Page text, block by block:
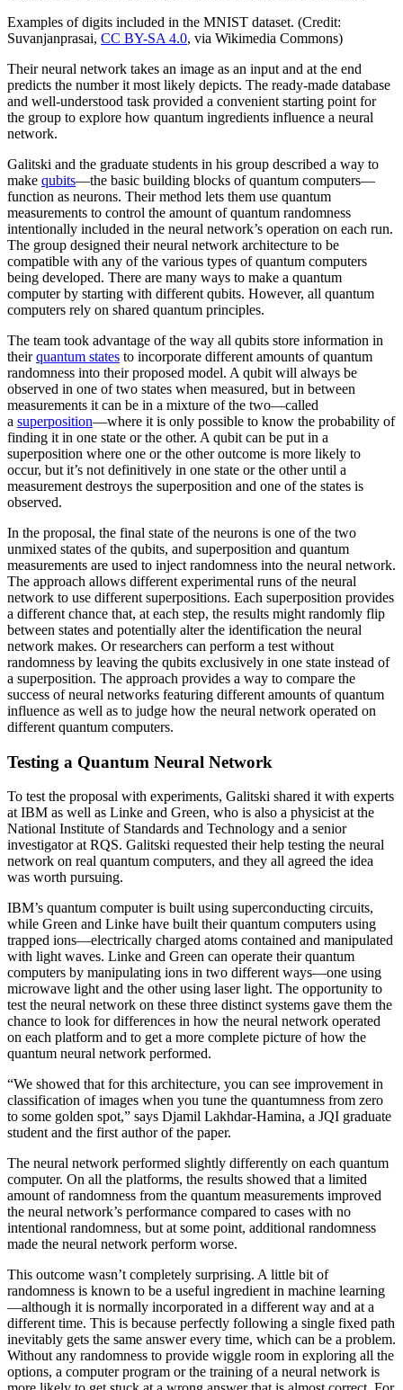
Examples of digits included in the MNIST dataset. (Credit:
Suvanjanprasai, CC BY-SA 4.0, via Wikimedia Commons)
Their neural network takes an image as an input and at the end
predicts the number it most likely depicts. The ready-made database
and well-understood task provided a convenient starting point for
the group to explore how quantum ingredients influence a neural
network.
Galitski and the graduate students in his group described a way to
make qubits—the basic building blocks of quantum computers—
function as neurons. Their method lets them use quantum
measurements to control the amount of quantum randomness
intentionally included in the neural network’s operation on each run.
The group designed their neural network architecture to be
compatible with any of the various types of quantum computers
being developed. There are many ways to make a quantum
computer by starting with different qubits. However, all quantum
computers rely on shared quantum principles.
The team took advantage of the way all qubits store information in
theirquantum states to incorporate different amounts of quantum
randomness into their proposed model. A qubit will always be
observed in one of two states when measured, but in between
measurements it can be in a mixture of the two—called
a superposition—where it is only possible to know the probability of
finding it in one state or the other. A qubit can be put in a
superposition where one or the other outcome is more likely to
occur, but it’s not definitively in one state or the other until a
measurement destroys the superposition and one of the states is
observed.
In the proposal, the final state of the neurons is one of the two
unmixed states of the qubits, and superposition and quantum
measurements are used to inject randomness into the neural network.
The approach allows different experimental runs of the neural
network to use different superpositions. Each superposition provides
a different chance that, at each step, the results might randomly flip
between states and potentially alter the identification the neural
network makes. Or researchers can perform a test without
randomness by leaving the qubits exclusively in one state instead of
a superposition. The approach provides a way to compare the
success of neural networks featuring different amounts of quantum
influence as well as to judge how the neural network operated on
different quantum computers.
Testing a Quantum Neural Network
To test the proposal with experiments, Galitski shared it with experts
at IBM as well as Linke and Green, who is also a physicist at the
National Institute of Standards and Technology and a senior
investigator at RQS. Galitski requested their help testing the neural
network on real quantum computers, and they all agreed the idea
was worth pursuing.
IBM’s quantum computer is built using superconducting circuits,
while Green and Linke have built their quantum computers using
trapped ions—electrically charged atoms contained and manipulated
with light waves. Linke and Green can operate their quantum
computers by manipulating ions in two different ways—one using
microwave light and the other using laser light. The opportunity to
test the neural network on these three distinct systems gave them the
chance to look for differences in how the neural network operated
on each platform and to get a more complete picture of how the
quantum neural network performed.
“We showed that for this architecture, you can see improvement in
classification of images when you tune the quantumness from zero
to some golden spot,” says Djamil Lakhdar-Hamina, a JQI graduate
student and the first author of the paper.
The neural network performed slightly differently on each quantum
computer. On all the platforms, the results showed that a limited
amount of randomness from the quantum measurements improved
the neural network’s performance compared to cases with no
intentional randomness, but at some point, additional randomness
made the neural network perform worse.
This outcome wasn’t completely surprising. A little bit of
randomness is known to be a useful ingredient in machine learning
—although it is normally incorporated in a different way and at a
different time. This is because perfectly following a single fixed path
inevitably gets the same answer every time, which can be a problem.
Without any randomness to provide wiggle room in exploring all the
options, a computer program or the training of a neural network is